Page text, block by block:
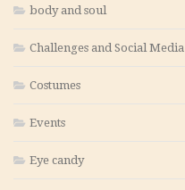
body and soul
Challenges and Social Media
Costumes
Events
Eye candy